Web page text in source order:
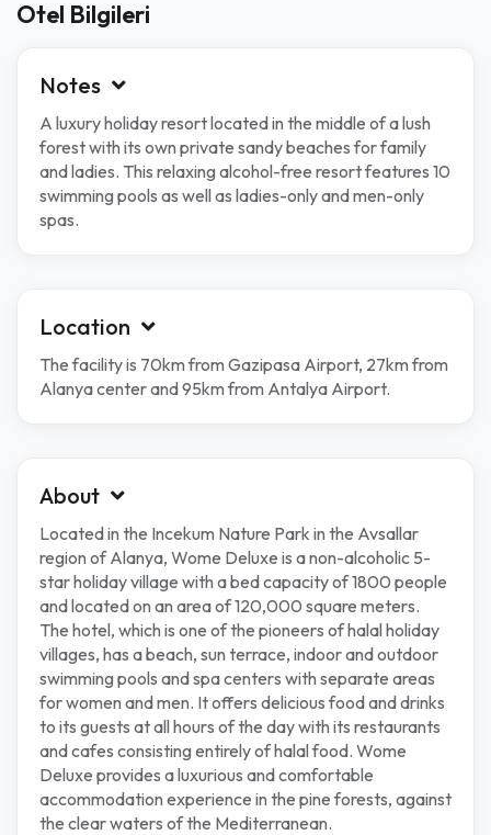
Otel Bilgileri
Notes
A luxury holiday resort located in the middle of a lush
forest with its own private sandy beaches for family
and ladies. This relaxing alcohol-free resort features 10
swimming pools as well as ladies-only and men-only
spas.
Location
The facility is 70km from Gazipasa Airport, 27km from
Alanya center and 95km from Antalya Airport.
About
Located in the Incekum Nature Park in the Avsallar
region of Alanya, Wome Deluxe is a non-alcoholic 5-
star holiday village with a bed capacity of 1800 people
and located on an area of ​​120,000 square meters.
The hotel, which is one of the pioneers of halal holiday
villages, has a beach, sun terrace, indoor and outdoor
swimming pools and spa centers with separate areas
for women and men. It offers delicious food and drinks
to its guests at all hours of the day with its restaurants
and cafes consisting entirely of halal food. Wome
Deluxe provides a luxurious and comfortable
accommodation experience in the pine forests, against
the clear waters of the Mediterranean.